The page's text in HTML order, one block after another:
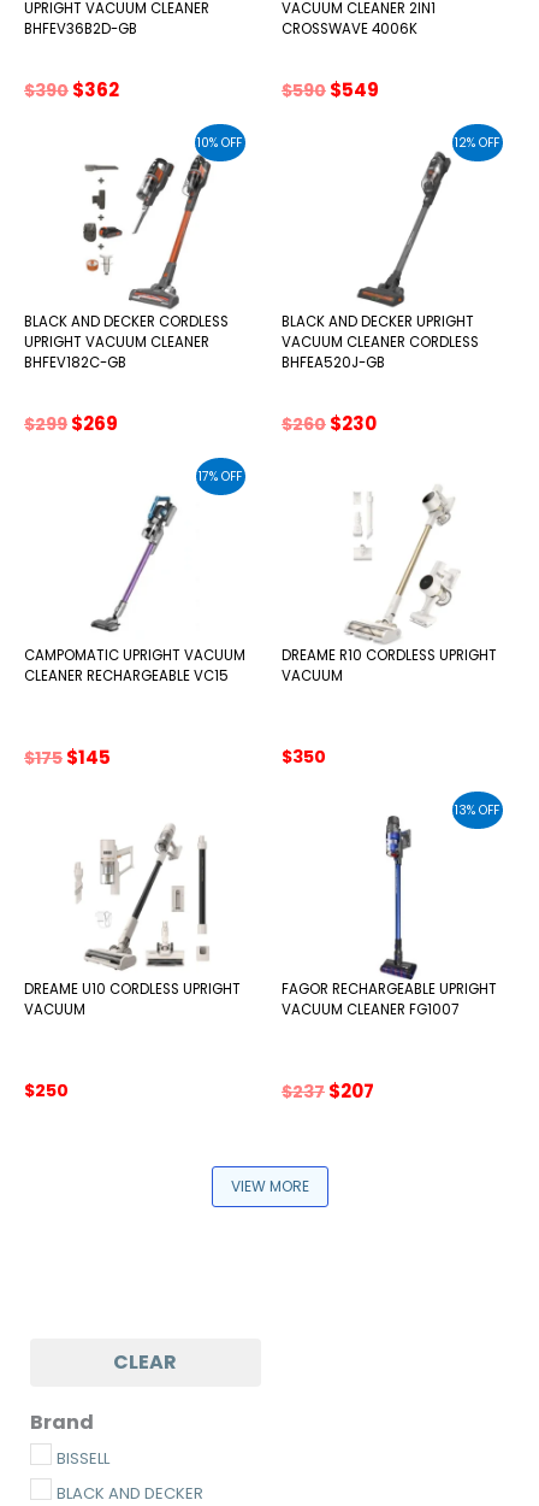
CLEAR
Brand
BISSELL
BLACK AND DECKER
UPRIGHT VACUUM CLEANER
BHFEV36B2D-GB
$390 Original
$362Current
$362.
VACUUM CLEANER 2IN1
CROSSWAVE 4006K
$590 Original
$549
10% OFF
BLACK AND DECKER CORDLESS
UPRIGHT VACUUM CLEANER
BHFEV182C-GB
$299 Original
$269
12% OFF
BLACK AND DECKER UPRIGHT
VACUUM CLEANER CORDLESS
BHFEA520J-GB
$260 Original
$260.
$230Current
17% OFF
CAMPOMATIC UPRIGHT VACUUM
CLEANER RECHARGEABLE VC15
$175 Original
$145
DREAME R10 CORDLESS UPRIGHT
VACUUM
$350
DREAME U10 CORDLESS UPRIGHT
VACUUM
$250
13% OFF
FAGOR RECHARGEABLE UPRIGHT
VACUUM CLEANER FG1007
$237 Original
$207
VIEW MORE